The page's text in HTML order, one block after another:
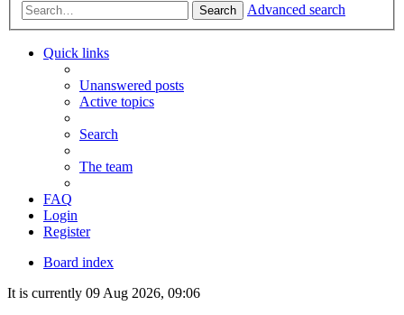
Search Advanced search
Quick links
Unanswered posts
Active topics
Search
The team
FAQ
Login
Register
Board index
It is currently 09 Aug 2026, 09:06